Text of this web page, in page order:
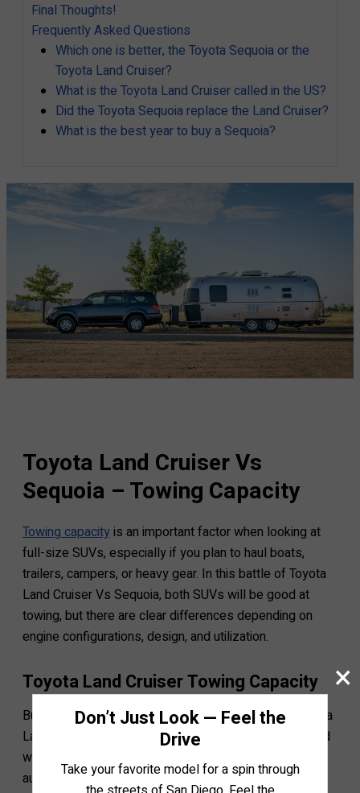
Final Thoughts!
Frequently Asked Questions
Which one is better, the Toyota Sequoia or the
Toyota Land Cruiser?
What is the Toyota Land Cruiser called in the US?
Did the Toyota Sequoia replace the Land Cruiser?
What is the best year to buy a Sequoia?
Toyota Land Cruiser Vs
Sequoia – Towing Capacity
Towing capacityis an important factor when looking at
full-size SUVs, especially if you plan to haul boats,
trailers, campers, or heavy gear. In this battle of Toyota
Land Cruiser Vs Sequoia, both SUVs will be good at
towing, but there are clear differences depending on
engine configurations, design, and utilization.
Toyota Land Cruiser Towing Capacity
Built on the legendary TNGA-F platform, both the Toyota
Land Cruiser and its latest 300 Series version are fitted
with a 3.5L twin-turbo V6 engine and 10-speed
automatic transmission.
×
Don’t Just Look — Feel the
Drive
Take your favorite model for a spin through